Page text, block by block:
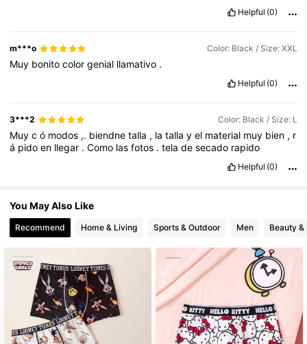
Helpful (0)
m***o Color: Black / Size: XXL
Muy bonitocolorgenial llamativo .
Helpful (0)
3***2 Color: Black / Size: L
Muycó modos ,. biendnetalla , latallayel material muy bien , r
á pidoen llegar .Como lasfotos .teladesecado rapido
Helpful (0)
You May Also Like
Recommend Home & Living Sports & Outdoor Men Beauty &